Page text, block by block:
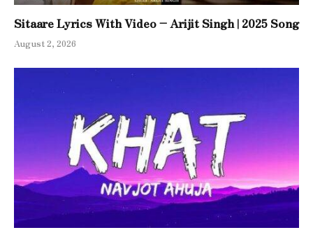
Sitaare Lyrics With Video – Arijit Singh | 2025 Song
August 2, 2026